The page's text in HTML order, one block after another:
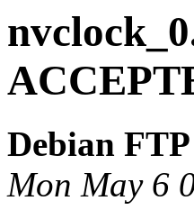
Debian
Mon May 6